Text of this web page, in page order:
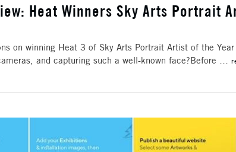
Heat Winners Sky Arts Portrait
on winning Heat 3 of Sky Arts Portrait Artist of the
and capturing such a well-known face?Before …